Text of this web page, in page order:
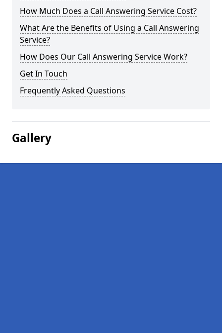
How Much Does a Call Answering Service Cost?
What Are the Benefits of Using a Call Answering
Service?
How Does Our Call Answering Service Work?
Get In Touch
Frequently Asked Questions
Gallery